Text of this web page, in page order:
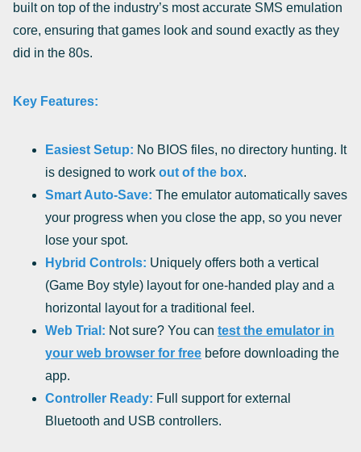
built on top of the industry’s most accurate SMS emulation
core, ensuring that games look and sound exactly as they
did in the 80s.
Key Features:
Easiest Setup: No BIOS files, no directory hunting. It
is designed to work out of the box.
Smart Auto-Save: The emulator automatically saves
your progress when you close the app, so you never
lose your spot.
Hybrid Controls: Uniquely offers both a vertical
(Game Boy style) layout for one-handed play and a
horizontal layout for a traditional feel.
Web Trial: Not sure? You can test the emulator in
your web browser for free before downloading the
app.
Controller Ready: Full support for external
Bluetooth and USB controllers.